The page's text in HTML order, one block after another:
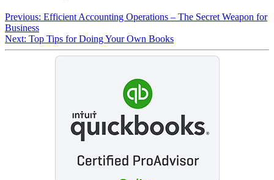
Previous: Efficient Accounting Operations – The Secret Weapon for
Business
Next: Top Tips for Doing Your Own Books